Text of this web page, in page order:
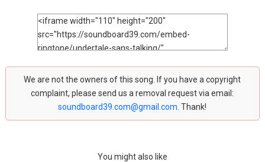
We are not the owners of this song. If you have a copyright
complaint, please send us a removal request via email:
soundboard39.com@gmail.com . Thank!
You might also like